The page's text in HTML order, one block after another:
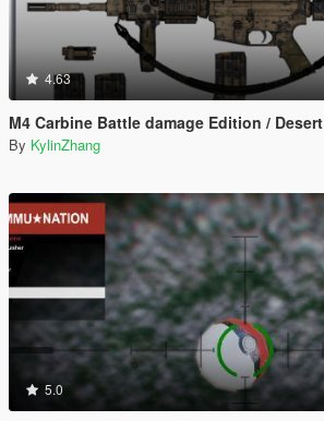
4.63
M4 Carbine Battle damage Edition / Desert
By KylinZhang
5.0